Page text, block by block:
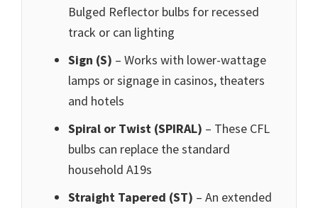
Bulged Reflector bulbs for recessed
track or can lighting
Sign (S) – Works with lower-wattage
lamps or signage in casinos, theaters
and hotels
Spiral or Twist (SPIRAL) – These CFL
bulbs can replace the standard
household A19s
Straight Tapered (ST) – An extended